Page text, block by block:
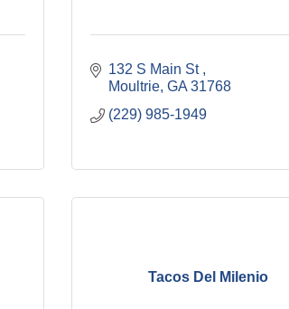
132 S Main St
Moultrie GA 31768
(229) 985-1949
Tacos Del Milenio